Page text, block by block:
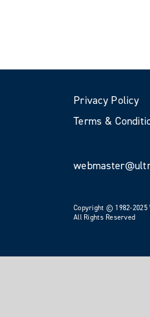
Privacy Policy
Terms &
Copyright © 1982-2025
All Rights Reserved